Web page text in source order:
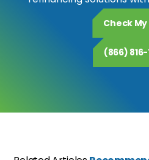
Check
(866)